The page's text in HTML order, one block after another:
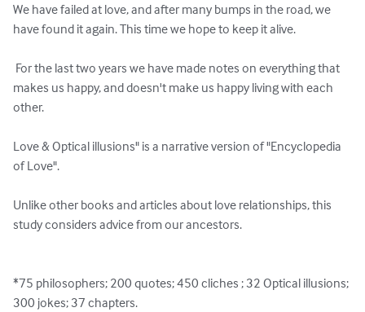
We have failed at love, and after many bumps in the road, we
have found it again. This time we hope to keep it alive.
makes us happy, and doesn't make us happy living with each
other.
Love & Optical illusions" is a narrative version of "Encyclopedia
of Love".
Unlike other books and articles about love relationships, this
study considers advice from our ancestors.
*75 philosophers; 200 quotes; 450 cliches ; 32 Optical illusions;
300 jokes; 37 chapters.